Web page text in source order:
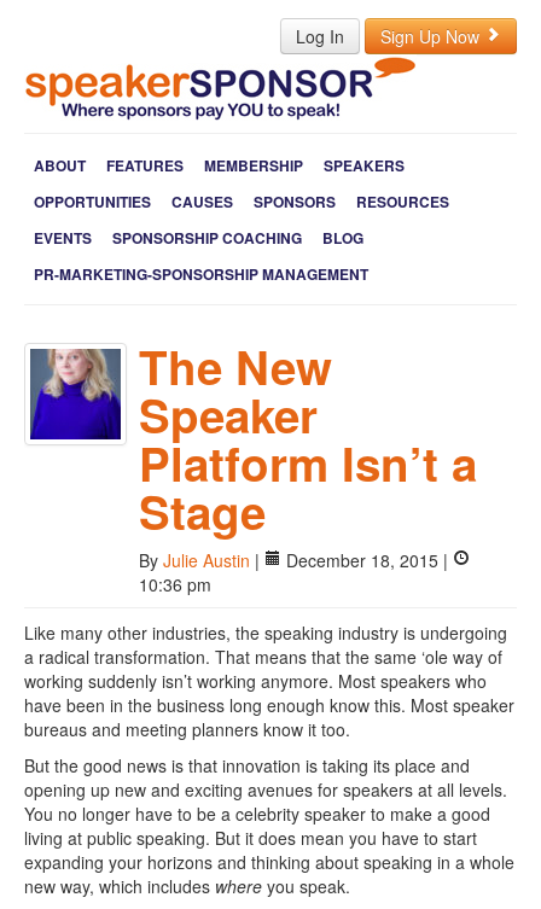
Log In Sign Up Now
ABOUT FEATURES MEMBERSHIP
SPEAKERS
OPPORTUNITIES
CAUSES SPONSORS
RESOURCES
EVENTS
SPONSORSHIP COACHING
BLOG
PR-MARKETING-SPONSORSHIP MANAGEMENT
The New
Speaker
Platform Isn’t a
Stage
By Julie Austin |
December 18, 2015 |
10:36 pm
Like many other industries, the speaking industry is undergoing
a radical transformation. That means that the same ‘ole way of
working suddenly isn’t working anymore. Most speakers who
have been in the business long enough know this. Most speaker
bureaus and meeting planners know it too.
But the good news is that innovation is taking its place and
opening up new and exciting avenues for speakers at all levels.
You no longer have to be a celebrity speaker to make a good
living at public speaking. But it does mean you have to start
expanding your horizons and thinking about speaking in a whole
new way, which includes where you speak.